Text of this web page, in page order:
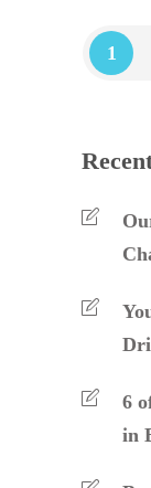
1
6
in